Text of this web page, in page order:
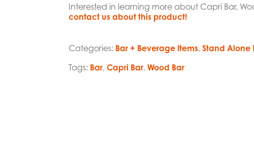
Interested in learning more about Capri Bar,
contact us about this product!
Categories: Bar + Beverage Items, Stand Alone
Tags: Bar, Capri Bar, Wood Bar